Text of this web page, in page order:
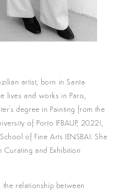
artist, born in Santa
lives and works in Paris,
degree in Painting from the
of Porto (FBAUP, 2022),
of Fine Arts (ENSBA). She
and Exhibition
the relationship between